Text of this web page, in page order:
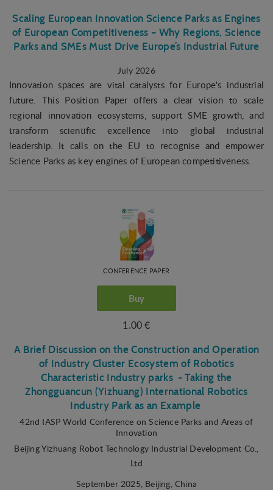
Scaling European Innovation Science Parks as Engines
of European Competitiveness – Why Regions, Science
Parks and SMEs Must Drive Europe’s Industrial Future
July 2026
Innovation spaces are vital catalysts for Europe's industrial
future. This Position Paper offers a clear vision to scale
regional innovation ecosystems, support SME growth, and
transform scientific excellence into global industrial
leadership. It calls on the EU to recognise and empower
Science Parks as key engines of European competitiveness.
CONFERENCE PAPER
Buy
1.00 €
A Brief Discussion on the Construction and Operation
of Industry Cluster Ecosystem of Robotics
Characteristic Industry parks - Taking the
Zhongguancun (Yizhuang) International Robotics
Industry Park as an Example
42nd IASP World Conference on Science Parks and Areas of
Innovation
Beijing Yizhuang Robot Technology Industrial Development Co.,
Ltd
September 2025, Beijing, China